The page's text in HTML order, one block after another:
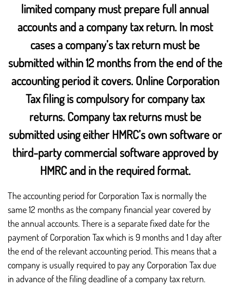
limited company must prepare full annual
accounts and a company tax return. In most
cases a company’s tax return must be
submitted within 12 months from the end of the
accounting period it covers. Online Corporation
Tax filing is compulsory for company tax
returns. Company tax returns must be
submitted using either HMRC’s own software or
third-party commercial software approved by
HMRC and in the required format.
The accounting period for Corporation Tax is normally the
same 12 months as the company financial year covered by
the annual accounts. There is a separate fixed date for the
payment of Corporation Tax which is 9 months and 1 day after
the end of the relevant accounting period. This means that a
company is usually required to pay any Corporation Tax due
in advance of the filing deadline of a company tax return.